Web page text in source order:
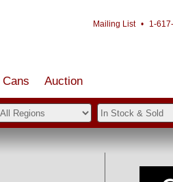
Mailing List • 1-
Cans Auction